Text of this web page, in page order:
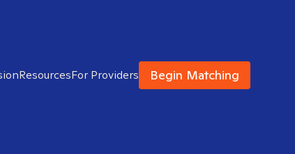
ResourcesFor Providers Begin Matching